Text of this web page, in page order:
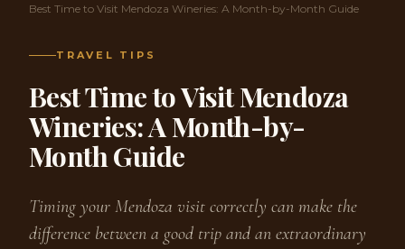
Best Time to Visit Mendoza Wineries: A Month-by-Month Guide
TRAVEL TIPS
Best Time to Visit Mendoza
Wineries: A Month-by-
Month Guide
Timing your Mendoza visit correctly can make the
difference between a good trip and an extraordinary